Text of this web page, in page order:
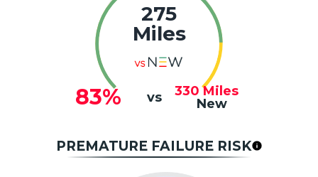
275
Miles
83% vs 330 Miles
New
PREMATURE FAILURE RISK